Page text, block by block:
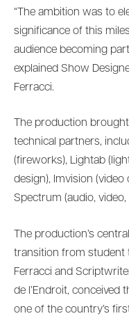
“The ambition was to
significance of this
audience becoming
explained Show
Ferracci.
The production
technical partners,
(fireworks), Lightab
design), Imvision
Spectrum (audio,
The production’s
transition from student
Ferracci and
de l’Endroit, conceived
one of the country’s